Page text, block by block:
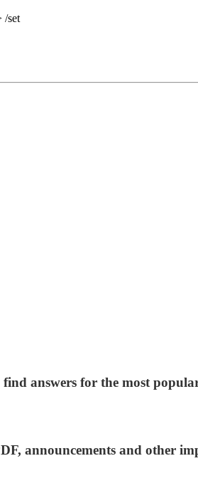
/set
answers for the most
announcements and other